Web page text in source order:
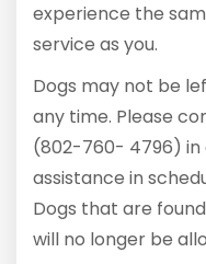
experience the
service as you.
Dogs may not be
any time. Please
(802-760- 4796) in
assistance in
Dogs that are
will no longer be